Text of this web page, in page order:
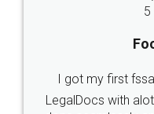
Industry Experts.